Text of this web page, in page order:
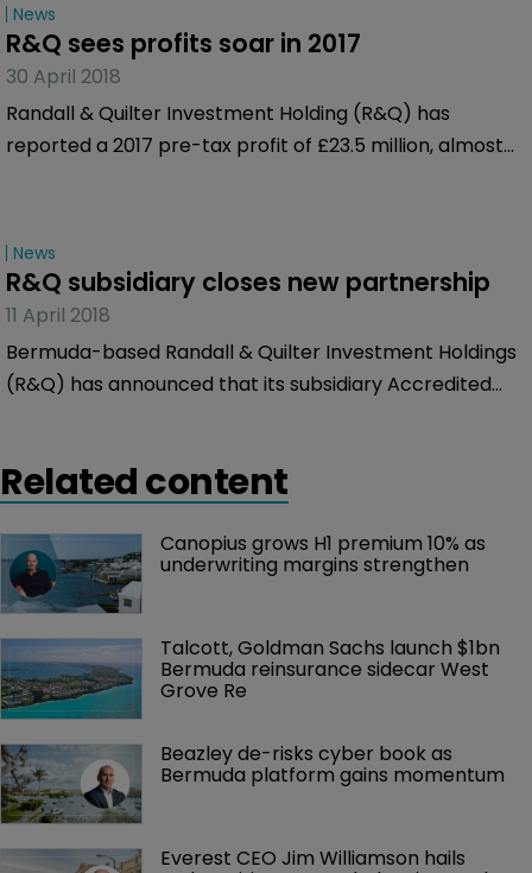
News
R&Q sees profits soar in 2017
30 April 2018
Randall & Quilter Investment Holding (R&Q) has
reported a 2017 pre-tax profit of £23.5 million, almost
News
R&Q subsidiary closes new partnership
11 April 2018
Bermuda-based Randall & Quilter Investment Holdings
(R&Q) has announced that its subsidiary Accredited
Related content
Canopius grows H1 premium 10% as
underwriting margins strengthen
Talcott, Goldman Sachs launch $1bn
Bermuda reinsurance sidecar West
Grove Re
Beazley de-risks cyber book as
Bermuda platform gains momentum
Everest CEO Jim Williamson hails